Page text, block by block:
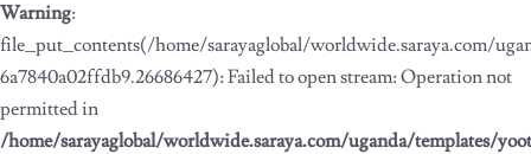
Warning:
file_put_contents(/home/sarayaglobal/worldwide.saraya.com/
6a7840a02ffdb9.26686427): Failed to open stream: Operation not
permitted in
/home/sarayaglobal/worldwide.saraya.com/uganda/templates/